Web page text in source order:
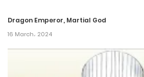
Chapter 132
22 November، 2024
Dragon Emperor, Martial God
16 March، 2024